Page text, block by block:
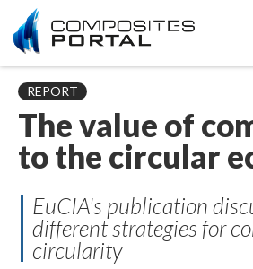
REPORT
The value of
to the circular
EuCIA's publication
different strategies for
circularity